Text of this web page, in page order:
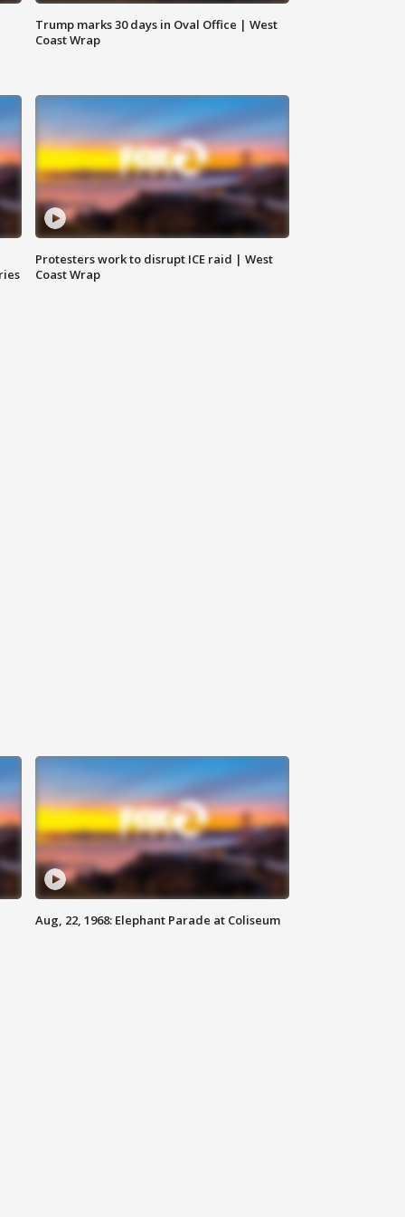
Trump marks 30 days in Oval Office | West
Coast Wrap
Protesters work to disrupt ICE raid | West
Coast Wrap
Aug, 22, 1968: Elephant Parade at Coliseum